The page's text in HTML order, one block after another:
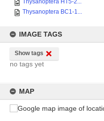
Thysanoptera HT5-2...
Thysanoptera BC1-1...
IMAGE TAGS
Show tags
no tags yet
MAP